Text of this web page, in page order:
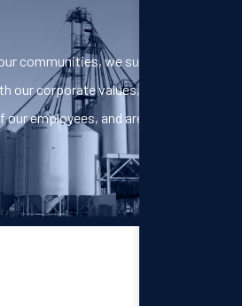
communities, we support
our corporate values, that support
employees, and are located near